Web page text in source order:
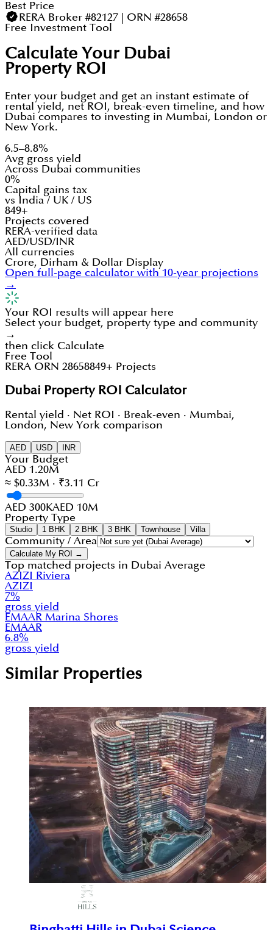
Best Price
RERA Broker #82127 | ORN #28658
Free Investment Tool
Calculate Your Dubai
Property ROI
Enter your budget and get an instant estimate of
rental yield, net ROI, break-even timeline, and how
Dubai compares to investing in Mumbai, London or
New York.
6.5–8.8%
Avg gross yield
Across Dubai communities
0%
Capital gains tax
vs India / UK / US
849+
Projects covered
RERA-verified data
AED/USD/INR
All currencies
Crore, Dirham & Dollar Display
Open full-page calculator with 10-year projections
→
Your ROI results will appear here
Select your budget, property type and community
→
then click Calculate
Free Tool
RERA ORN 28658849+ Projects
Dubai Property ROI Calculator
Rental yield · Net ROI · Break-even · Mumbai,
London, New York comparison
AED USD INR
Your Budget
AED 1.20M
≈ $0.33M · ₹3.11 Cr
AED 300KAED 10M
Property Type
Studio 1 BHK 2 BHK 3 BHK Townhouse Villa
Community / Area
Calculate My ROI →
Top matched projects in Dubai Average
AZIZI Riviera
AZIZI
7%
gross yield
EMAAR Marina Shores
EMAAR
6.8%
gross yield
Similar Properties